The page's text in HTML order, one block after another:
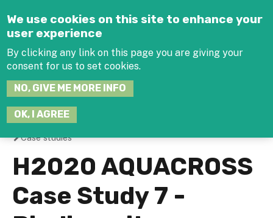
We use cookies on this site to enhance your
user experience
By clicking any link on this page you are giving your
consent for us to set cookies.
NO, GIVE ME MORE INFO
OK, I AGREE
You
are
here
Case studies
H2020 AQUACROSS
Case Study 7 -